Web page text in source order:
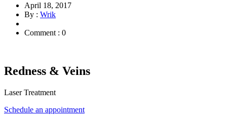
April 18, 2017
By : Wrik
Comment : 0
Redness & Veins
Laser Treatment
Schedule an appointment